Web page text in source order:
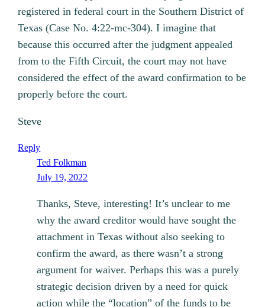
registered in federal court in the Southern District of
Texas (Case No. 4:22-mc-304). I imagine that
because this occurred after the judgment appealed
from to the Fifth Circuit, the court may not have
considered the effect of the award confirmation to be
properly before the court.
Steve
Reply
Ted Folkman
July 19, 2022
Thanks, Steve, interesting! It’s unclear to me
why the award creditor would have sought the
attachment in Texas without also seeking to
confirm the award, as there wasn’t a strong
argument for waiver. Perhaps this was a purely
strategic decision driven by a need for quick
action while the “location” of the funds to be